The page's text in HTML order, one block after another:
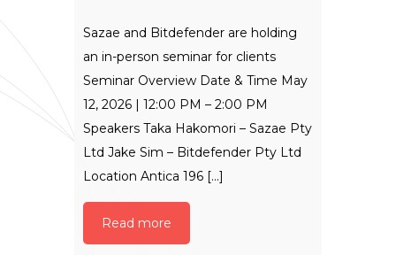
Sazae and Bitdefender are holding
an in-person seminar for clients
Seminar Overview Date & Time May
12, 2026 | 12:00 PM – 2:00 PM
Speakers Taka Hakomori – Sazae Pty
Ltd Jake Sim – Bitdefender Pty Ltd
Location Antica 196 [...]
Read more